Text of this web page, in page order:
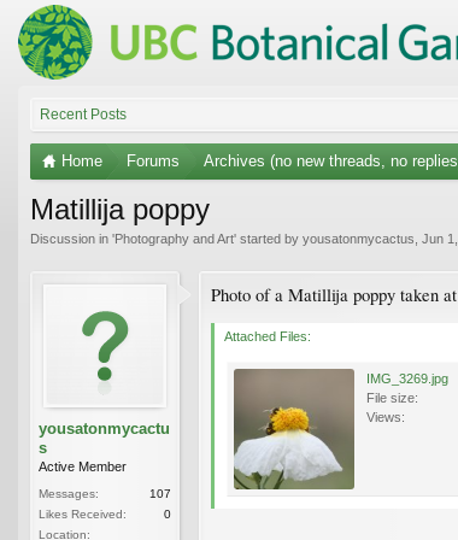
Recent Posts
Home Forums Archives (no new threads, no
Matillija poppy
Discussion in 'Photography and Art' started by yousatonmycactus Jun
yousatonmycactu
s
Active Member
Messages:
107
Likes Received:
0
Location:
Photo of a Matillija poppy taken
Attached Files:
IMG_3269.jpg
File size:
Views: